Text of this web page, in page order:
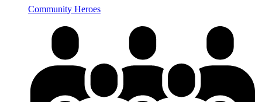
Community Heroes